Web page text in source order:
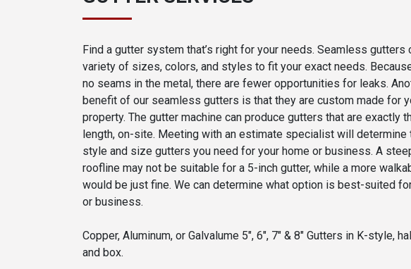
Find a gutter system that’s right for your needs. Seamless gutters
variety of sizes, colors, and styles to fit your exact needs.
no seams in the metal, there are fewer opportunities for leaks.
benefit of our seamless gutters is that they are custom made for
property. The gutter machine can produce gutters that are exactly
length, on-site. Meeting with an estimate specialist will determine
style and size gutters you need for your home or business. A
roofline may not be suitable for a 5-inch gutter, while a more
would be just fine. We can determine what option is best-suited
or business.
Copper, Aluminum, or Galvalume 5", 6", 7" & 8" Gutters in K-style,
and box.